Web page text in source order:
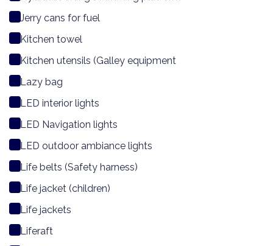
Jerry cans for fuel
Kitchen towel
Kitchen utensils (Galley equipment
Lazy bag
LED interior lights
LED Navigation lights
LED outdoor ambiance lights
Life belts (Safety harness)
Life jacket (children)
Life jackets
Liferaft